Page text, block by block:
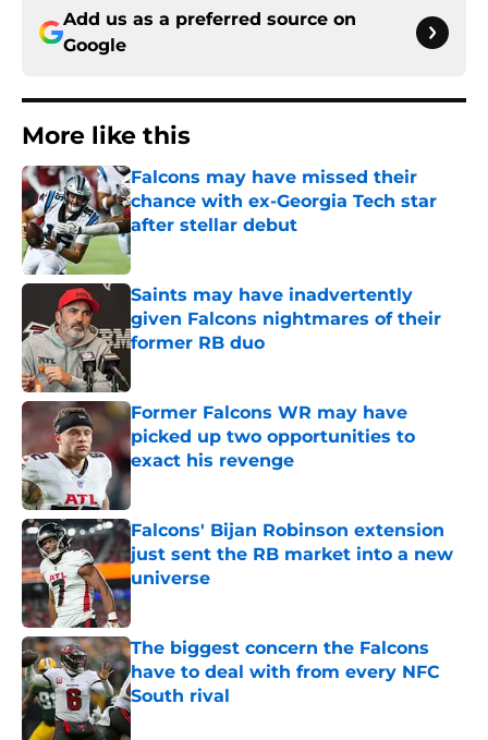
Add us as a preferred source on
Google
More like this
Falcons may have missed their
chance with ex-Georgia Tech star
after stellar debut
Published by on Invalid Date
Saints may have inadvertently
given Falcons nightmares of their
former RB duo
Former Falcons WR may have
picked up two opportunities to
exact his revenge
Published by on Invalid Date
Falcons' Bijan Robinson extension
just sent the RB market into a new
universe
Published by on Invalid Date
The biggest concern the Falcons
have to deal with from every NFC
South rival
Published by on Invalid Date